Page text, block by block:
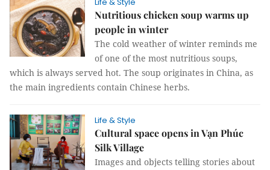
Nutritious chicken soup warms up
people in winter
The cold weather of winter reminds me
of one of the most nutritious soups,
which is always served hot. The soup originates in China, as
the main ingredients contain Chinese herbs.
Life & Style
Cultural space opens in Vạn Phúc
Silk Village
Images and objects telling stories about